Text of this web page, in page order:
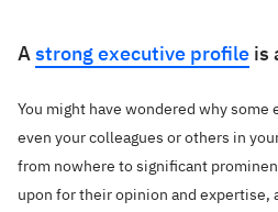
Astrong executive profile is
You might have wondered why
even your colleagues or others in
from nowhere to significant
upon for their opinion and